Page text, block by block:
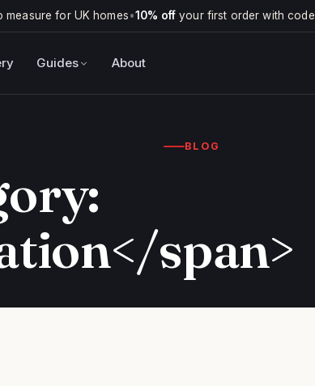
measure for UK homes•10% offyour first order with code
Guides About
BLOG
span>